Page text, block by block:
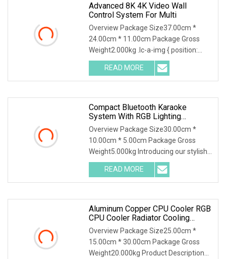
Advanced 8K 4K Video Wall
Control System For Multi
Overview Package Size37.00cm *
24.00cm * 11.00cm Package Gross
Weight2.000kg .lc-a-img { position:
relative; width: 100%; height: 100%;
object-fit: contain; overflow: hidden;}.lc-
a-img .img-content {
READ MORE
Compact Bluetooth Karaoke
System With RGB Lighting
Features
Overview Package Size30.00cm *
10.00cm * 5.00cm Package Gross
Weight5.000kg Introducing our stylish
and multifunctional RGB Bluetooth
Desktop Speaker with Wireless Phone
Charger and Alarm. This
READ MORE
Aluminum Copper CPU Cooler RGB
CPU Cooler Radiator Cooling
System
Overview Package Size25.00cm *
15.00cm * 30.00cm Package Gross
Weight20.000kg Product Description